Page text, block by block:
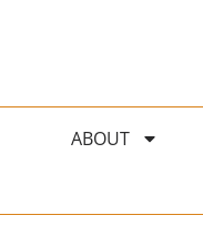
ABOUT